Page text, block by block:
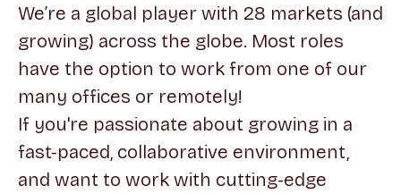
We’re a global player with 28 markets (and
growing) across the globe. Most roles
have the option to work from one of our
many offices or remotely!
If you're passionate about growing in a
fast-paced, collaborative environment,
and want to work with cutting-edge